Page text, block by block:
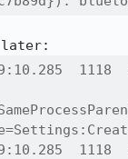
1118
1118